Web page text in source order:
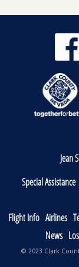
Jean
Special Assistance
Flight Info Airlines
News
© 2023 Clark